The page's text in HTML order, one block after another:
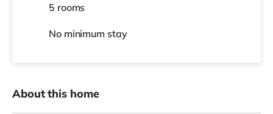
5 rooms
No minimum stay
About this home